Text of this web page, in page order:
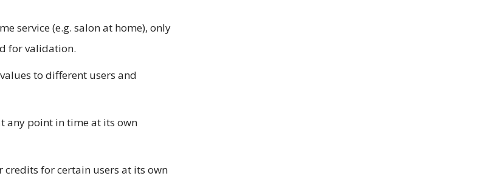
service (e.g. salon at home), only
for validation.
to different users and
any point in time at its own
credits for certain users at its own